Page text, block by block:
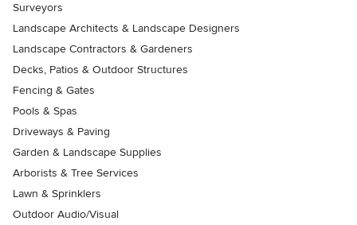
Surveyors
Landscape Architects & Landscape Designers
Landscape Contractors & Gardeners
Decks, Patios & Outdoor Structures
Fencing & Gates
Pools & Spas
Driveways & Paving
Garden & Landscape Supplies
Arborists & Tree Services
Lawn & Sprinklers
Outdoor Audio/Visual